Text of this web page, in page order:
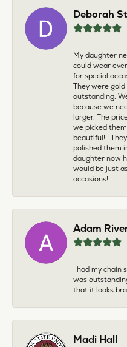
Deborah
My daughter
could wear
for special
They were
outstanding.
because we
larger. The
we picked
beautiful!!!
polished them
daughter now
would be just
occasions!
Adam
I had my chain
was
that it looks
Madi Hall